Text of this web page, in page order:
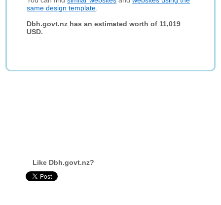
same design template
Dbh.govt.nz has an estimated worth of 11,019
USD.
Like Dbh.govt.nz?